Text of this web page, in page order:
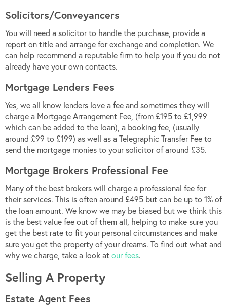
Solicitors/Conveyancers
You will need a solicitor to handle the purchase, provide a
report on title and arrange for exchange and completion. We
can help recommend a reputable firm to help you if you do not
already have your own contacts.
Mortgage Lenders Fees
Yes, we all know lenders love a fee and sometimes they will
charge a Mortgage Arrangement Fee, (from £195 to £1,999
which can be added to the loan), a booking fee, (usually
around £99 to £199) as well as a Telegraphic Transfer Fee to
send the mortgage monies to your solicitor of around £35.
Mortgage Brokers Professional Fee
Many of the best brokers will charge a professional fee for
their services. This is often around £495 but can be up to 1% of
the loan amount. We know we may be biased but we think this
is the best value fee out of them all, helping to make sure you
get the best rate to fit your personal circumstances and make
sure you get the property of your dreams. To find out what and
why we charge, take a look atour fees.
Selling A Property
Estate Agent Fees